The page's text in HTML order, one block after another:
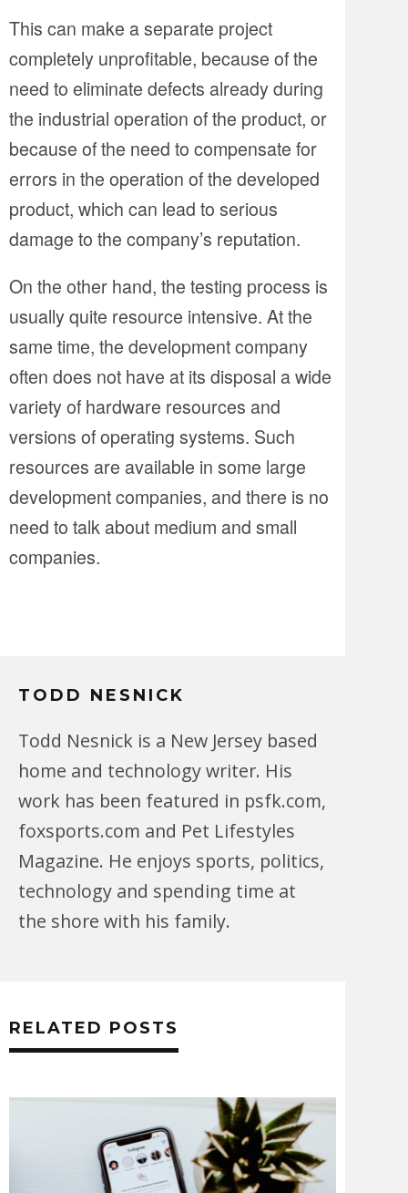
This can make a separate project
completely unprofitable, because of the
need to eliminate defects already during
the industrial operation of the product, or
because of the need to compensate for
errors in the operation of the developed
product, which can lead to serious
damage to the company’s reputation.
On the other hand, the testing process is
usually quite resource intensive. At the
same time, the development company
often does not have at its disposal a wide
variety of hardware resources and
versions of operating systems. Such
resources are available in some large
development companies, and there is no
need to talk about medium and small
companies.
TODD NESNICK
Todd Nesnick is a New Jersey based
home and technology writer. His
work has been featured in psfk.com,
foxsports.com and Pet Lifestyles
Magazine. He enjoys sports, politics,
technology and spending time at
the shore with his family.
RELATED POSTS